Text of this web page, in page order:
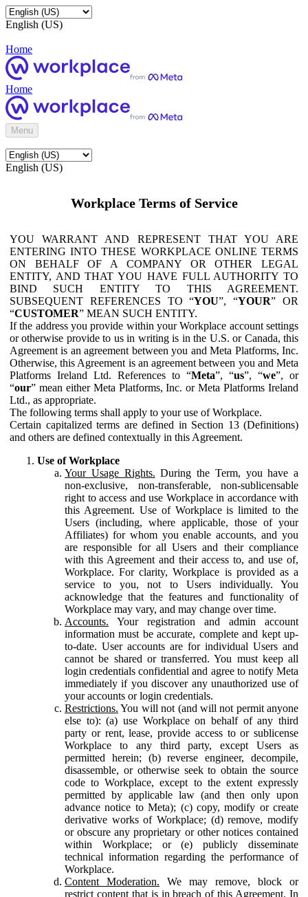
English (US)
Home
Home
Menu
English (US)
Workplace Terms of Service
YOU WARRANT AND REPRESENT THAT YOU ARE
ENTERING INTO THESE WORKPLACE ONLINE TERMS
ON BEHALF OF A COMPANY OR OTHER LEGAL
ENTITY, AND THAT YOU HAVE FULL AUTHORITY TO
BIND SUCH ENTITY TO THIS AGREEMENT.
SUBSEQUENT REFERENCES TO “YOU”, “YOUR” OR
“CUSTOMER” MEAN SUCH ENTITY.
If the address you provide within your Workplace account settings
or otherwise provide to us in writing is in the U.S. or Canada, this
Agreement is an agreement between you and Meta Platforms, Inc.
Otherwise, this Agreement is an agreement between you and Meta
Platforms Ireland Ltd. References to “Meta”, “us”, “we”, or
“our” mean either Meta Platforms, Inc. or Meta Platforms Ireland
Ltd., as appropriate.
The following terms shall apply to your use of Workplace.
Certain capitalized terms are defined in Section 13 (Definitions)
and others are defined contextually in this Agreement.
Use of Workplace
Your Usage Rights. During the Term, you have a
non-exclusive, non-transferable, non-sublicensable
right to access and use Workplace in accordance with
this Agreement. Use of Workplace is limited to the
Users (including, where applicable, those of your
Affiliates) for whom you enable accounts, and you
are responsible for all Users and their compliance
with this Agreement and their access to, and use of,
Workplace. For clarity, Workplace is provided as a
service to you, not to Users individually. You
acknowledge that the features and functionality of
Workplace may vary, and may change over time.
Accounts. Your registration and admin account
information must be accurate, complete and kept up-
to-date. User accounts are for individual Users and
cannot be shared or transferred. You must keep all
login credentials confidential and agree to notify Meta
immediately if you discover any unauthorized use of
your accounts or login credentials.
Restrictions. You will not (and will not permit anyone
else to): (a) use Workplace on behalf of any third
party or rent, lease, provide access to or sublicense
Workplace to any third party, except Users as
permitted herein; (b) reverse engineer, decompile,
disassemble, or otherwise seek to obtain the source
code to Workplace, except to the extent expressly
permitted by applicable law (and then only upon
advance notice to Meta); (c) copy, modify or create
derivative works of Workplace; (d) remove, modify
or obscure any proprietary or other notices contained
within Workplace; or (e) publicly disseminate
technical information regarding the performance of
Workplace.
Content Moderation. We may remove, block or
restrict content that is in breach of this Agreement. In